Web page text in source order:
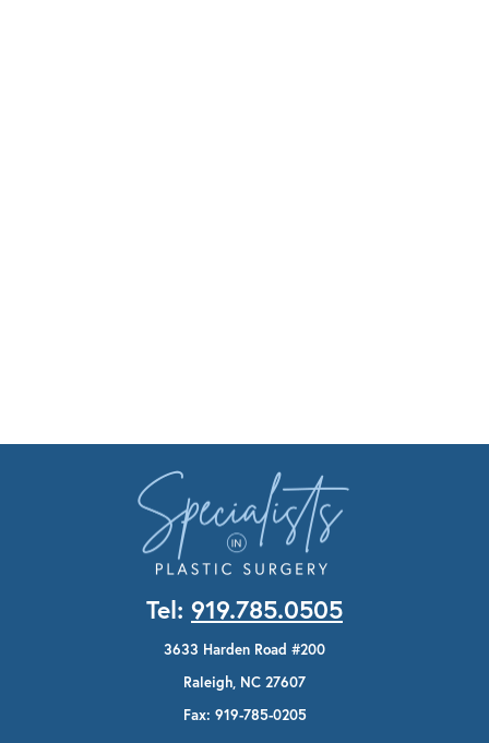
Tel: 919.785.0505
3633 Harden Road #200
Raleigh, NC 27607
Fax: 919-785-0205